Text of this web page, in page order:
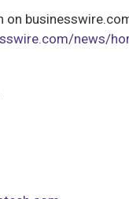
on
news/